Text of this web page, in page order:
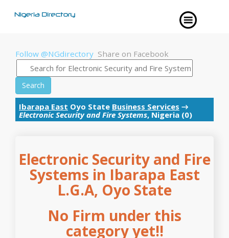
Follow @NGdirectory Share on Facebook
Search
Ibarapa East Oyo State Business Services →
Electronic Security and Fire Systems, Nigeria (0)
Electronic Security and Fire
Systems in Ibarapa East
L.G.A, Oyo State
No Firm under this
category yet!!